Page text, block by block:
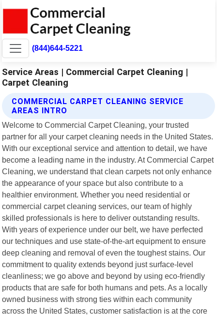
(844)644-5221
Service Areas | Commercial Carpet Cleaning |
Carpet Cleaning
COMMERCIAL CARPET CLEANING SERVICE
AREAS INTRO
Welcome to Commercial Carpet Cleaning, your trusted
partner for all your carpet cleaning needs in the United States.
With our exceptional service and attention to detail, we have
become a leading name in the industry. At Commercial Carpet
Cleaning, we understand that clean carpets not only enhance
the appearance of your space but also contribute to a
healthier environment. Whether you need residential or
commercial carpet cleaning services, our team of highly
skilled professionals is here to deliver outstanding results.
With years of experience under our belt, we have perfected
our techniques and use state-of-the-art equipment to ensure
deep cleaning and removal of even the toughest stains. Our
commitment to quality extends beyond just surface-level
cleanliness; we go above and beyond by using eco-friendly
products that are safe for both humans and pets. As a locally
owned business with strong ties within each community
across the United States, customer satisfaction is at the core